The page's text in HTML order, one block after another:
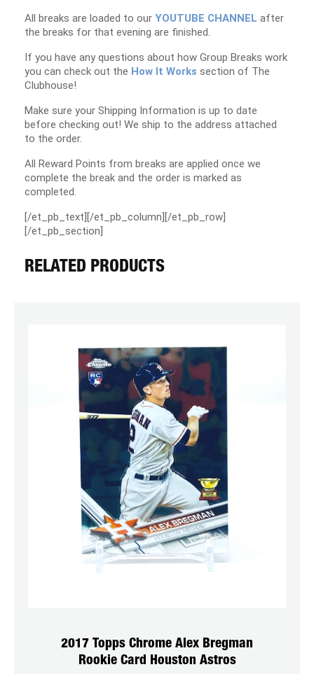
All breaks are loaded to our YOUTUBE CHANNEL after
the breaks for that evening are finished.
If you have any questions about how Group Breaks work
you can check out the How It Works section of The
Clubhouse!
Make sure your Shipping Information is up to date
before checking out! We ship to the address attached
to the order.
All Reward Points from breaks are applied once we
complete the break and the order is marked as
completed.
[/et_pb_text][/et_pb_column][/et_pb_row]
[/et_pb_section]
RELATED PRODUCTS
2017 Topps Chrome Alex Bregman
Rookie Card Houston Astros